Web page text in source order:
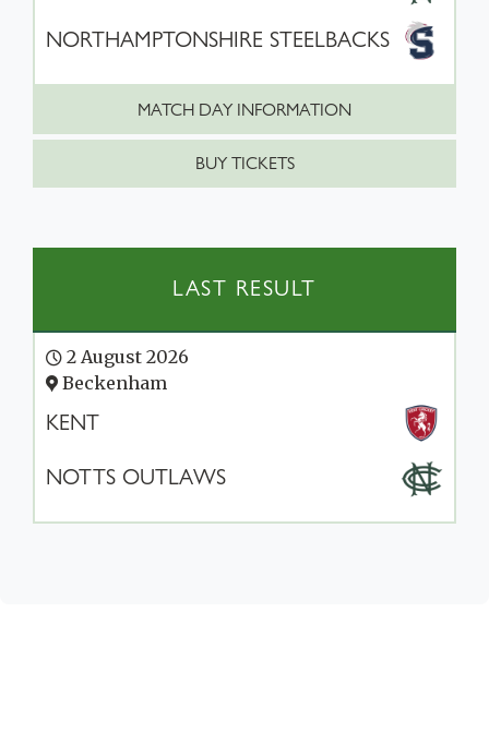
NORTHAMPTONSHIRE STEELBACKS
MATCH DAY INFORMATION
BUY TICKETS
LAST RESULT
2 August 2026
Beckenham
KENT
NOTTS OUTLAWS